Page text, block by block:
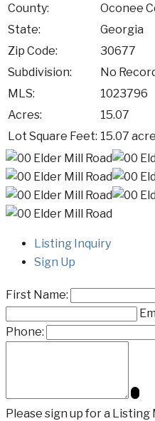
County:
Oconee
State:
Georgia
Zip Code:
30677
Subdivision:
No
MLS:
1023796
Acres:
15.07
Lot Square Feet: 15.07
Listing Inquiry
Sign Up
First Name:
Phone:
Please sign up for a